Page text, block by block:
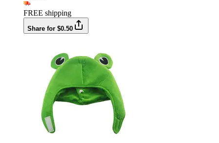
FREE shipping
Share for $0.50